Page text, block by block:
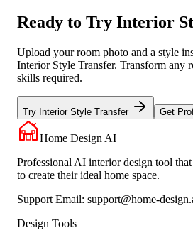
Ready to Try Interior
Upload your room photo and a style
Interior Style Transfer. Transform any
skills required.
Try Interior Style Transfer Get
Home Design AI
Professional AI interior design tool
to create their ideal home space.
Support Email: support@home-
Design Tools